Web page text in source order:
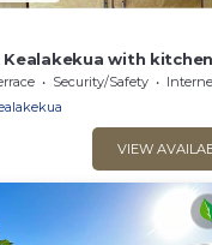
Kealakekua with kitchen
Security/Safety
VIEW